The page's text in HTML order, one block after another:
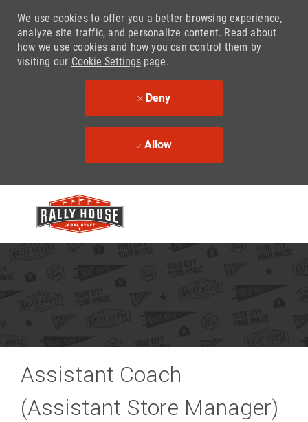
We use cookies to offer you a better browsing experience,
analyze site traffic, and personalize content. Read about
how we use cookies and how you can control them by
visiting our Cookie Settingspage.
Deny
Allow
Assistant Coach
(Assistant Store Manager)